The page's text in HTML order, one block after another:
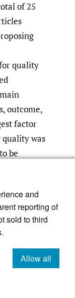
and
reporting of
sold to third
Allow all
cookies
of 25
quality
outcome,
factor
quality was
be
(if
model
Studies
risk of